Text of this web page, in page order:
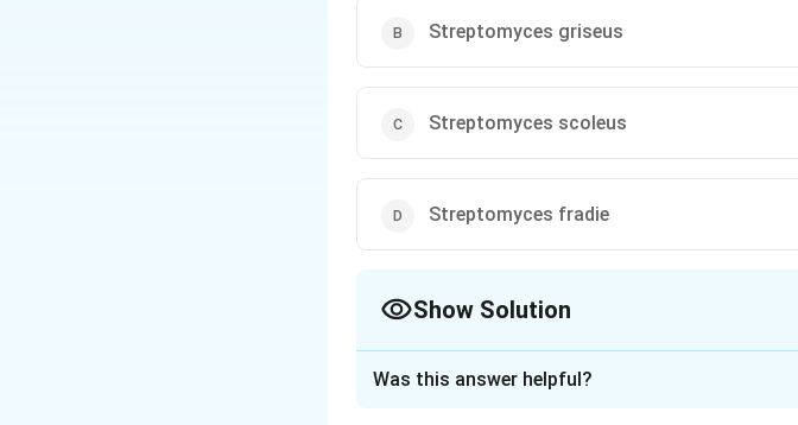
Streptomyces griseus
Streptomyces scoleus
Streptomyces fradie
Show Solution
Was this answer helpful?